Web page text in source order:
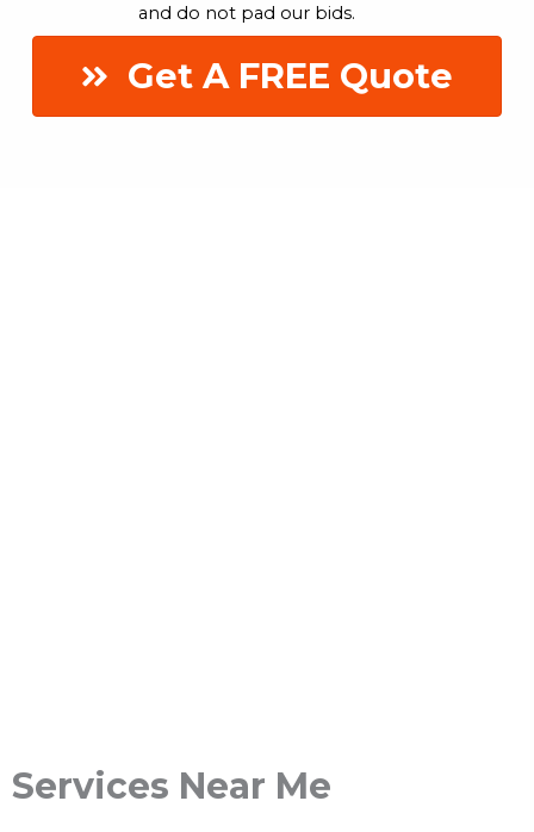
and do not pad our bids.
Get A FREE Quote
Services Near Me